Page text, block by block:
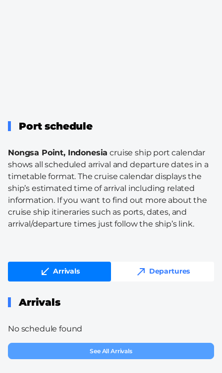
Port schedule
Nongsa Point, Indonesia cruise ship port calendar
shows all scheduled arrival and departure dates in a
timetable format. The cruise calendar displays the
ship’s estimated time of arrival including related
information. If you want to find out more about the
cruise ship itineraries such as ports, dates, and
arrival/departure times just follow the ship’s link.
Arrivals Departures
Arrivals
No schedule found
See All Arrivals